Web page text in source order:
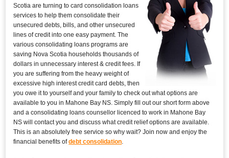
Scotia are turning to card consolidation loans
services to help them consolidate their
unsecured debts, bills, and other unsecured
lines of credit into one easy payment. The
various consolidating loans programs are
saving Nova Scotia households thousands of
dollars in unnecessary interest & credit fees. If
you are suffering from the heavy weight of
excessive high interest credit card debts, then
you owe it to yourself and your family to check out what options are
available to you in Mahone Bay NS. Simply fill out our short form above
and a consolidating loans counsellor licenced to work in Mahone Bay
NS will contact you and discuss what credit relief options are available.
This is an absolutely free service so why wait? Join now and enjoy the
financial benefits ofdebt consolidation